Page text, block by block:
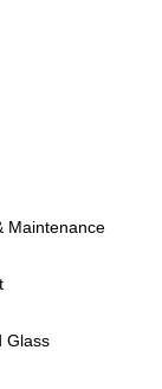
Maintenance
Glass